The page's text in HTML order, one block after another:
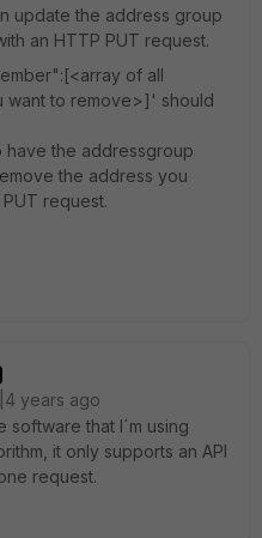
update the address group
an HTTP PUT request.
of all
want to remove>]' should
have the addressgroup
the address you
request.
years ago
software that I´m using
it only supports an API
request.